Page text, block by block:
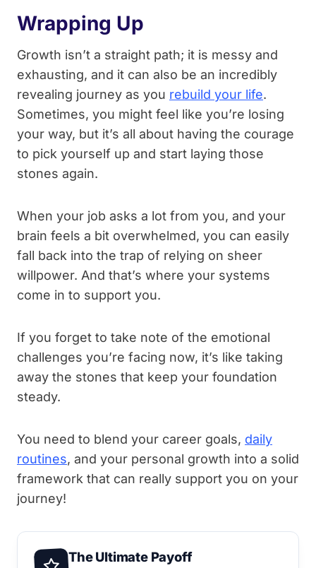
Wrapping Up
Growth isn’t a straight path; it is messy and
exhausting, and it can also be an incredibly
revealing journey as you rebuild your life.
Sometimes, you might feel like you’re losing
your way, but it’s all about having the courage
to pick yourself up and start laying those
stones again.
When your job asks a lot from you, and your
brain feels a bit overwhelmed, you can easily
fall back into the trap of relying on sheer
willpower. And that’s where your systems
come in to support you.
If you forget to take note of the emotional
challenges you’re facing now, it’s like taking
away the stones that keep your foundation
steady.
You need to blend your career goals, daily
routines, and your personal growth into a solid
framework that can really support you on your
journey!
The Ultimate Payoff